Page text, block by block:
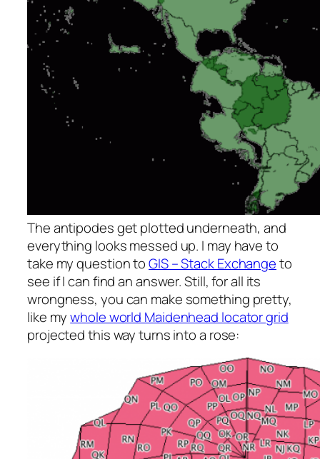
The antipodes get plotted underneath, and
everything looks messed up. I may have to
take my question toGIS – Stack Exchangeto
see if I can find an answer. Still, for all its
wrongness, you can make something pretty,
like mywhole world Maidenhead locator grid
projected this way turns into a rose: